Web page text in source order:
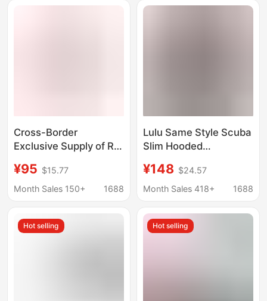
Direct Wholesale
Cross-Border
Exclusive Supply of Rl
Hooded Sweatshirt,
Zip-Up Cardigan, Solid
Trade Casual Hoodie
¥95 $15.77
Month Sales 150+
1688
Lulu Same Style Scuba
Slim Hooded
Headphone Hole/Patch
Pocket/Zipper
¥148 $24.57
Month Sales 418+
1688
Hot selling Hot selling